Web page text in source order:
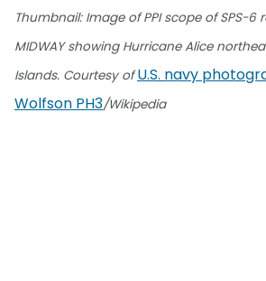
Thumbnail: Image of PPI scope of SPS-6
MIDWAY showing Hurricane Alice
Islands. Courtesy ofU.S. navy
Wolfson PH3/Wikipedia